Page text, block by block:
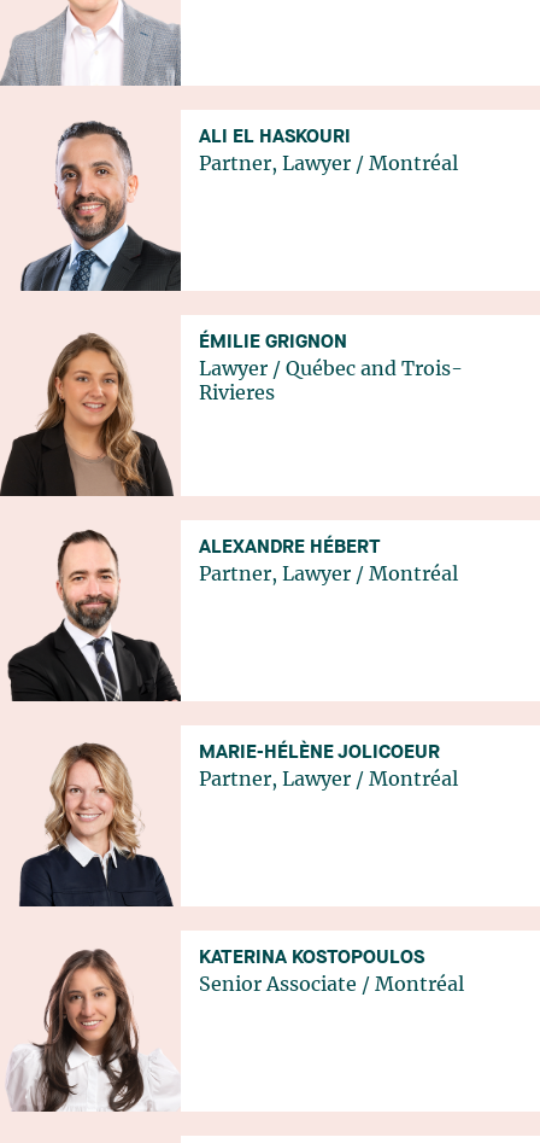
ALI EL HASKOURI
Partner, Lawyer / Montréal
ÉMILIE GRIGNON
Lawyer / Québec and Trois-
Rivieres
ALEXANDRE HÉBERT
Partner, Lawyer / Montréal
MARIE-HÉLÈNE JOLICOEUR
Partner, Lawyer / Montréal
KATERINA KOSTOPOULOS
Senior Associate / Montréal